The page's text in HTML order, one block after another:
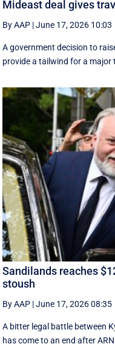
Mideast deal gives
By AAP |June 17, 2026 10:03
A government decision to
provide a tailwind for a major
Sandilands reaches
stoush
By AAP |June 17, 2026 08:35
A bitter legal battle between
has come to an end after